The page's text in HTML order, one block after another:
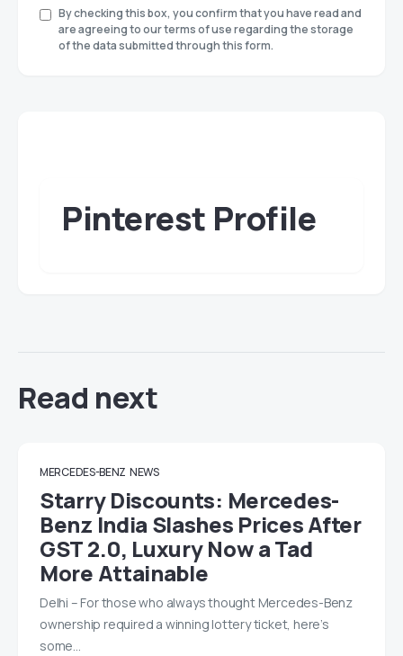
By checking this box, you confirm that you have read and
are agreeing to our terms of use regarding the storage
of the data submitted through this form.
Pinterest Profile
Read next
MERCEDES-BENZ NEWS
Starry Discounts: Mercedes-
Benz India Slashes Prices After
GST 2.0, Luxury Now a Tad
More Attainable
Delhi – For those who always thought Mercedes-Benz
ownership required a winning lottery ticket, here’s
some…